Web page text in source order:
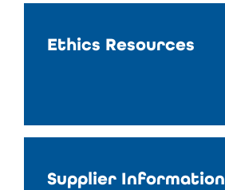
Ethics Resources
Supplier Information